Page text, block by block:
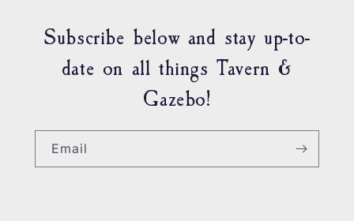
Subscribe below and stay up-to-
date on all things Tavern &
Gazebo!
Email